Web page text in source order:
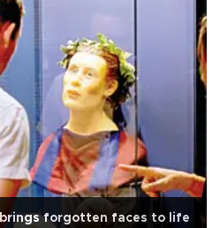
brings forgotten faces to life